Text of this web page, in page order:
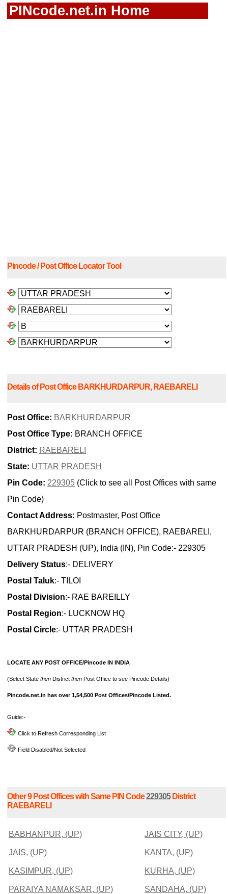
PINcode.net.in Home
Pincode / Post Office Locator Tool
Details of Post Office BARKHURDARPUR, RAEBARELI
Post Office: BARKHURDARPUR
Post Office Type: BRANCH OFFICE
District: RAEBARELI
State: UTTAR PRADESH
Pin Code: 229305 (Click to see all Post Offices with same
Pin Code)
Contact Address: Postmaster, Post Office
BARKHURDARPUR (BRANCH OFFICE), RAEBARELI,
UTTAR PRADESH (UP), India (IN), Pin Code:- 229305
Delivery Status:- DELIVERY
Postal Taluk:- TILOI
Postal Division:- RAE BAREILLY
Postal Region:- LUCKNOW HQ
Postal Circle:- UTTAR PRADESH
LOCATE ANY POST OFFICE/Pincode IN INDIA
(Select State then District then Post Office to see Pincode Details)
Pincode.net.in has over 1,54,500 Post Offices/Pincode Listed.
Guide:-
Click to Refresh Corresponding List
Field Disabled/Not Selected
Other 9 Post Offices with Same PIN Code229305District
RAEBARELI
BABHANPUR, (UP) JAIS CITY, (UP)
JAIS, (UP) KANTA, (UP)
KASIMPUR, (UP) KURHA, (UP)
PARAIYA NAMAKSAR, (UP) SANDAHA, (UP)